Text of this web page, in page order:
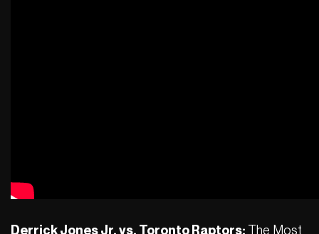
Derrick Jones Jr. vs. Toronto Raptors: The Most